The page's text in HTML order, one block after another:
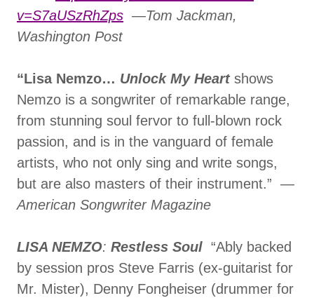
v=S7aUSzRhZps —Tom Jackman,
Washington Post
“Lisa Nemzo… Unlock My Heartshows
Nemzo is a songwriter of remarkable range,
from stunning soul fervor to full-blown rock
passion, and is in the vanguard of female
artists, who not only sing and write songs,
but are also masters of their instrument.” —
American Songwriter Magazine
LISA NEMZO: Restless Soul “Ably backed
by session pros Steve Farris (ex-guitarist for
Mr. Mister), Denny Fongheiser (drummer for